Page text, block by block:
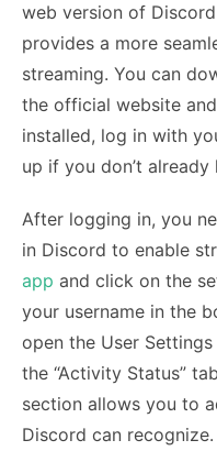
web version of
provides a more
streaming. You can
the official website
installed, log in with
up if you don’t already
After logging in, you
in Discord to enable
app and click on the
your username in the
open the User
the “Activity Status”
section allows you to
Discord can recognize.